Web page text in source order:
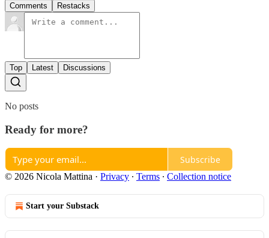
Comments Restacks
Top Latest Discussions
No posts
Ready for more?
Subscribe
© 2026 Nicola Mattina · Privacy ∙ Terms ∙ Collection notice
Start your Substack